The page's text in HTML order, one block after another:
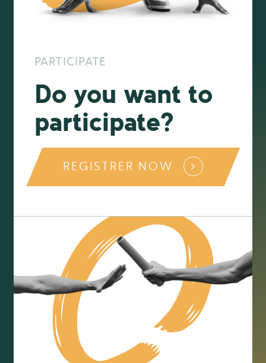
PARTICIPATE
Do you want to
participate?
REGISTRER NOW